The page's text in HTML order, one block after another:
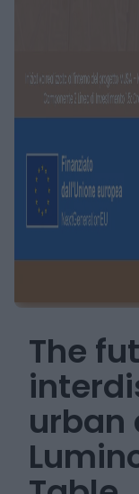
The
urban